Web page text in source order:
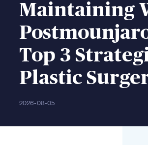
Maintaining
Top 3
Plastic
2026-08-05